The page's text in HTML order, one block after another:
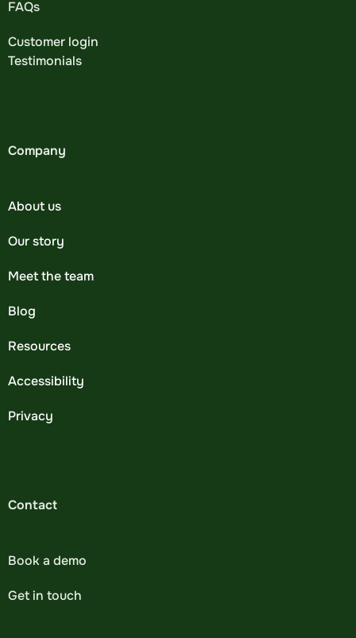
FAQs
Customer login
Testimonials
Company
About us
Our story
Meet the team
Blog
Resources
Accessibility
Privacy
Contact
Book a demo
Get in touch